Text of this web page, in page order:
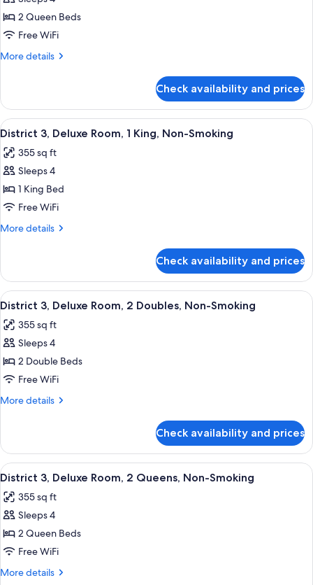
District
3,
Studio
Suite,
Mobility
Roll-
In,
Non-
Smoking
2 Queen Beds
Free WiFi
More details
More
3,
Studio
Suite,
Queens,
Mobility
In,
Non-
Check availability and prices
View
all
photos
for
District
3,
Deluxe
King,
Non-
Smoking
A modern hotel room with a large
7
District 3, Deluxe Room, 1 King, Non-Smoking
355 sq ft
Sleeps 4
1 King Bed
Free WiFi
More details
More
3,
Deluxe
Room,
King,
Non-
Check availability and prices
View
all
photos
for
District
3,
Deluxe
Doubles,
Non-
Smoking
A hotel room with two beds, a desk,
7
District 3, Deluxe Room, 2 Doubles, Non-Smoking
355 sq ft
Sleeps 4
2 Double Beds
Free WiFi
More details
More
3,
Deluxe
Room,
Doubles,
Non-
Check availability and prices
View
all
photos
for
District
3,
Deluxe
A hotel room with two beds, a desk,
5
District 3, Deluxe Room, 2 Queens, Non-Smoking
355 sq ft
Sleeps 4
2 Queen Beds
Free WiFi
More details
More